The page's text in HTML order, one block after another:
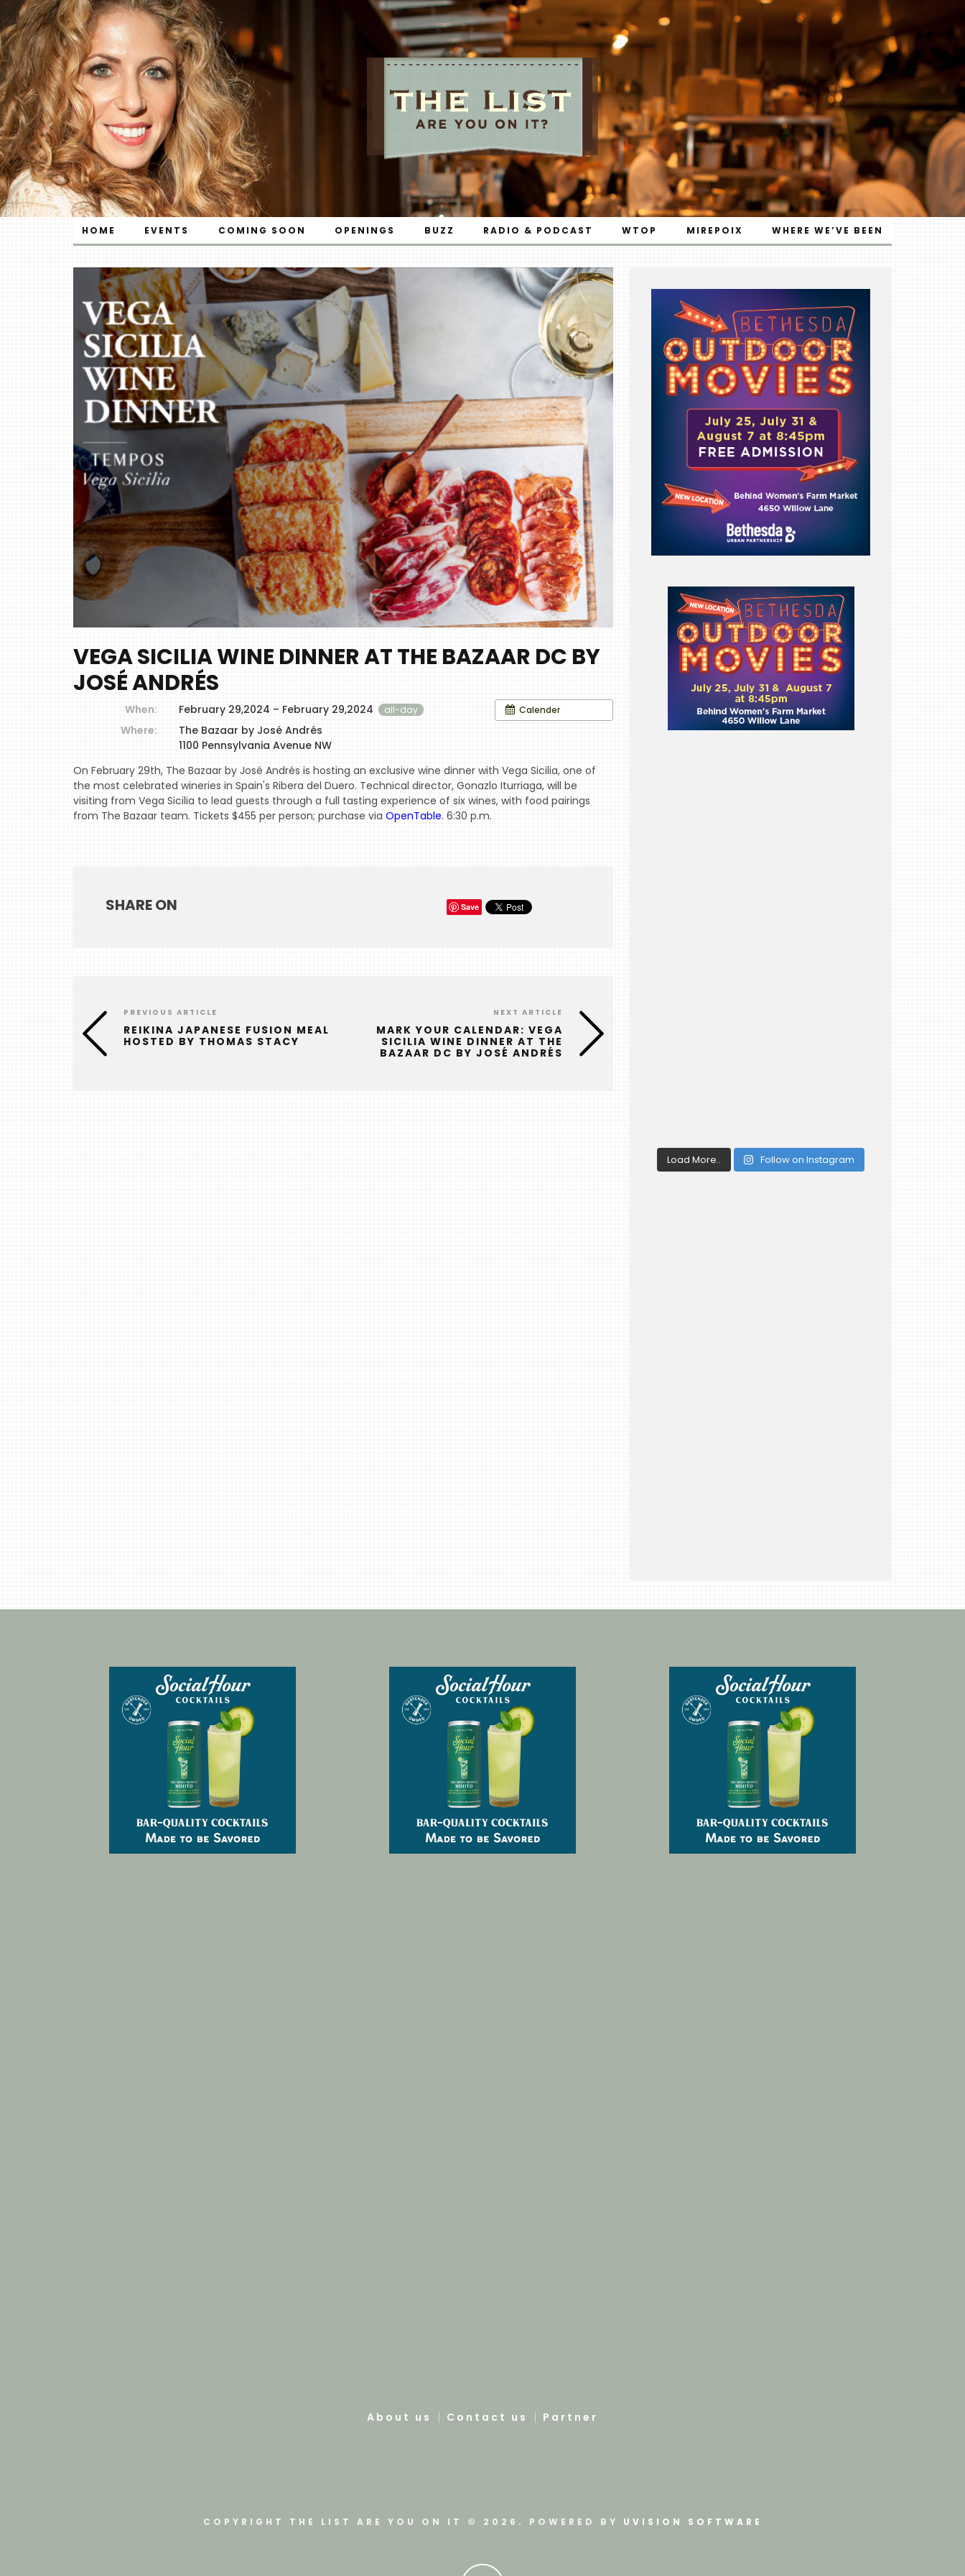
HOME EVENTS COMING SOON OPENINGS BUZZ RADIO & PODCAST WTOP MIREPOIX WHERE WE’VE BEEN
VEGA SICILIA WINE DINNER AT THE BAZAAR DC BY
JOSÉ ANDRÉS
When: February 29,2024 – February 29,2024 all-day
Where:
The Bazaar by José Andrés
1100 Pennsylvania Avenue NW
Calender
On February 29th, The Bazaar by José Andrés is hosting an exclusive wine dinner with Vega Sicilia, one of
the most celebrated wineries in Spain's Ribera del Duero. Technical director, Gonazlo Iturriaga, will be
visiting from Vega Sicilia to lead guests through a full tasting experience of six wines, with food pairings
from The Bazaar team. Tickets $455 per person; purchase via OpenTable. 6:30 p.m.
SHARE ON Save
PREVIOUS ARTICLE
REIKINA JAPANESE FUSION MEAL
HOSTED BY THOMAS STACY
NEXT ARTICLE
MARK YOUR CALENDAR: VEGA
SICILIA WINE DINNER AT THE
BAZAAR DC BY JOSÉ ANDRÉS
Load More.. Follow on Instagram
About us Contact us Partner
COPYRIGHT THE LIST ARE YOU ON IT © 2026. POWERED BY UVISION SOFTWARE